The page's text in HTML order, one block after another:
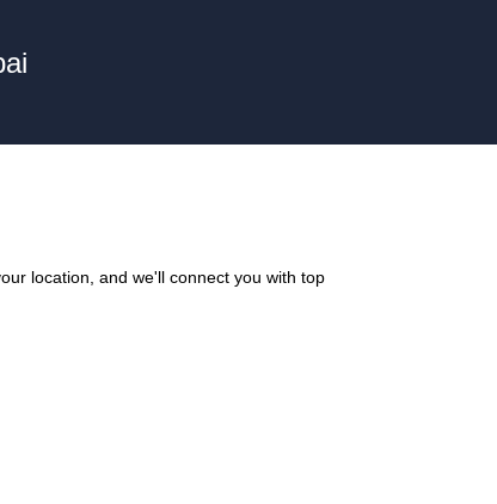
location, and we'll connect you with top